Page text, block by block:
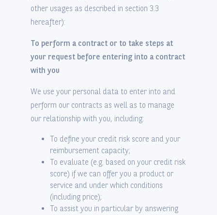
other usages as described in section 3.3
hereafter):
To perform a contract or to take steps at
your request before entering into a contract
with you
We use your personal data to enter into and
perform our contracts as well as to manage
our relationship with you, including:
To define your credit risk score and your
reimbursement capacity;
To evaluate (e.g. based on your credit risk
score) if we can offer you a product or
service and under which conditions
(including price);
To assist you in particular by answering